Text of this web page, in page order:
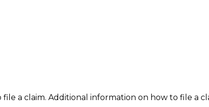
a claim. Additional information on how to file a